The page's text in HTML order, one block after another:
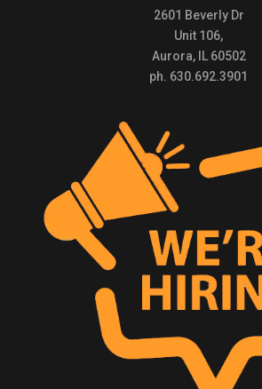
2601 Beverly Dr
Unit 106,
Aurora, IL 60502
ph. 630.692.3901